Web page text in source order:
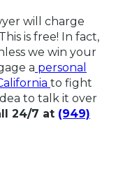
will charge
is free! In fact,
we win your
a personal
to fight
to talk it over
24/7 at (949)